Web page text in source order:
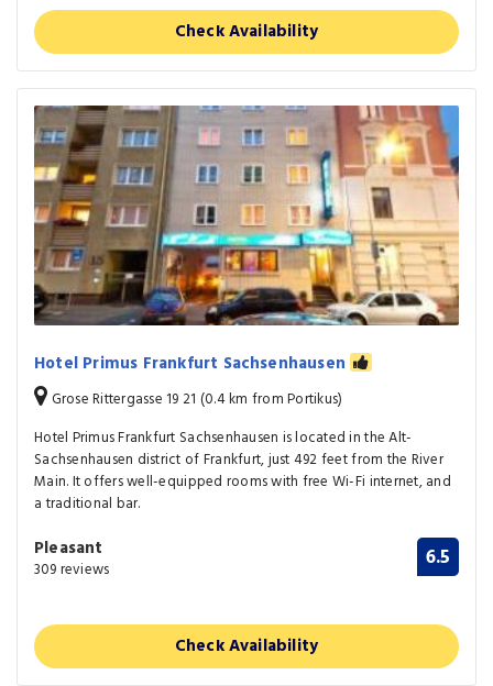
Check Availability
Hotel Primus Frankfurt Sachsenhausen
Grose Rittergasse 19 21 (0.4 km from Portikus)
Hotel Primus Frankfurt Sachsenhausen is located in the Alt-
Sachsenhausen district of Frankfurt, just 492 feet from the River
Main. It offers well-equipped rooms with free Wi-Fi internet, and
a traditional bar.
Pleasant
309 reviews 6.5
Check Availability